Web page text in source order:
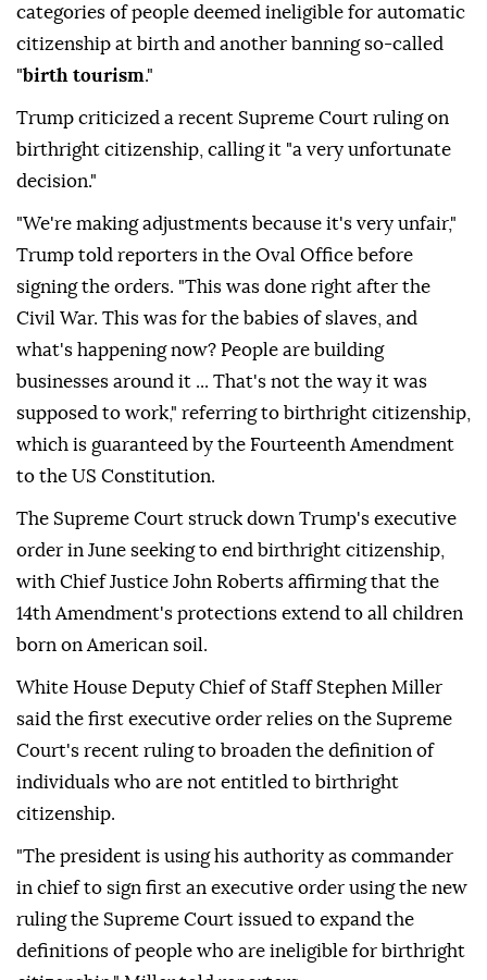
categories of people deemed ineligible for automatic
citizenship at birth and another banning so-called
"birth tourism."
Trump criticized a recent Supreme Court ruling on
birthright citizenship, calling it "a very unfortunate
decision."
"We're making adjustments because it's very unfair,"
Trump told reporters in the Oval Office before
signing the orders. "This was done right after the
Civil War. This was for the babies of slaves, and
what's happening now? People are building
businesses around it ... That's not the way it was
supposed to work," referring to birthright citizenship,
which is guaranteed by the Fourteenth Amendment
to the US Constitution.
The Supreme Court struck down Trump's executive
order in June seeking to end birthright citizenship,
with Chief Justice John Roberts affirming that the
14th Amendment's protections extend to all children
born on American soil.
White House Deputy Chief of Staff Stephen Miller
said the first executive order relies on the Supreme
Court's recent ruling to broaden the definition of
individuals who are not entitled to birthright
citizenship.
"The president is using his authority as commander
in chief to sign first an executive order using the new
ruling the Supreme Court issued to expand the
definitions of people who are ineligible for birthright